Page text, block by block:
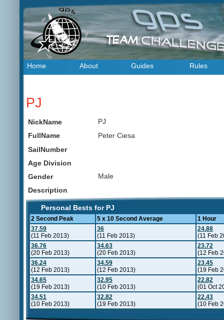
Home About Guides Rules
PJ
NickName
PJ
FullName
Peter Ciesa
SailNumber
Age Division
Gender
Male
Description
Personal Bests for PJ
2 Second Peak 5 x 10 Second Average
1 Hour
37.59
(11 Feb 2013)
36
(11 Feb 2013)
24.88
(11 Feb
36.76
(20 Feb 2013)
34.63
(20 Feb 2013)
23.72
(12 Feb
36.24
(12 Feb 2013)
34.59
(12 Feb 2013)
23.45
(19 Feb
34.65
(19 Feb 2013)
32.95
(10 Feb 2013)
22.82
(01 Oct
34.51
(10 Feb 2013)
32.82
(19 Feb 2013)
22.43
(10 Feb